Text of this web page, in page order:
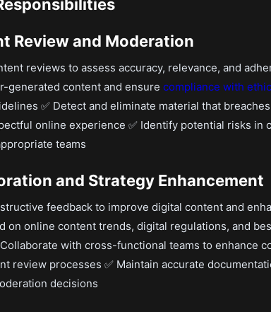
Review and Moderation
reviews to assess accuracy, relevance, and
generated content and ensure compliance with
✅ Detect and eliminate material that
online experience ✅ Identify potential risks in
teams
and Strategy Enhancement
feedback to improve digital content and
on online content trends, digital regulations, and
with cross-functional teams to enhance
review processes ✅ Maintain accurate
decisions